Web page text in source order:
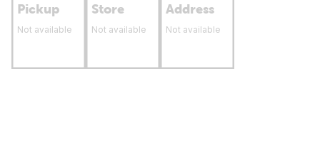
Pickup
Not available
Store
Not available
Address
Not available